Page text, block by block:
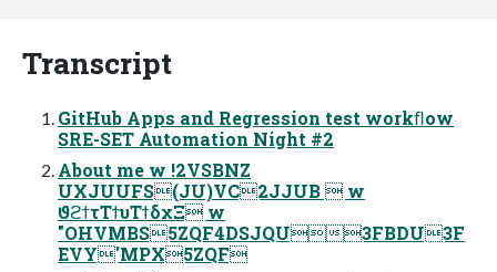
Transcript
GitHub Apps and Regression test workﬂow
SRE-SET Automation Night #2
About me w !2VSBNZ
UXJUUFS(JU)VC2JJUB  w
ϑϩϯτΤϯυΤϯδχΞ w
"OHVMBS5ZQF4DSJQU3FBDU3F
EVY'MPX5ZQF